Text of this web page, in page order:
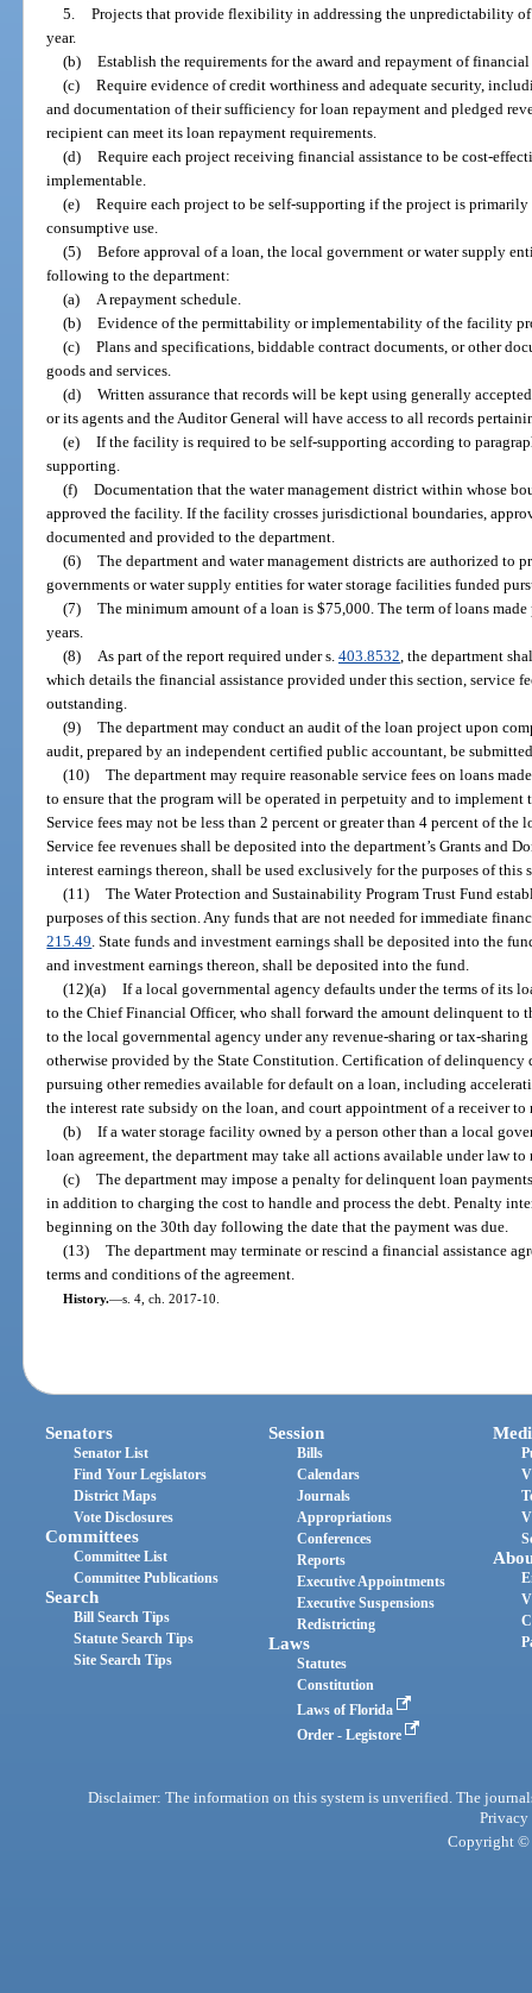
5. Projects that provide flexibility in addressing the unpredictability
year.
(b) Establish the requirements for the award and repayment of financial
(c) Require evidence of credit worthiness and adequate security,
and documentation of their sufficiency for loan repayment and pledged
recipient can meet its loan repayment requirements.
(d) Require each project receiving financial assistance to be cost-
implementable.
(e) Require each project to be self-supporting if the project is
consumptive use.
(5) Before approval of a loan, the local government or water supply
following to the department:
(a)
A repayment schedule.
(b) Evidence of the permittability or implementability of the facility
(c) Plans and specifications, biddable contract documents, or other
goods and services.
(d) Written assurance that records will be kept using generally
or its agents and the Auditor General will have access to all records
(e) If the facility is required to be self-supporting according to
supporting.
(f) Documentation that the water management district within whose
approved the facility. If the facility crosses jurisdictional boundaries,
documented and provided to the department.
(6) The department and water management districts are authorized to
governments or water supply entities for water storage facilities funded
(7) The minimum amount of a loan is $75,000. The term of loans
years.
(8)
As part of the report required under s. 403.8532 , the department
which details the financial assistance provided under this section, service
outstanding.
(9) The department may conduct an audit of the loan project upon
audit, prepared by an independent certified public accountant, be
(10) The department may require reasonable service fees on loans
to ensure that the program will be operated in perpetuity and to implement
Service fees may not be less than 2 percent or greater than 4 percent of
Service fee revenues shall be deposited into the department’s Grants and
interest earnings thereon, shall be used exclusively for the purposes of this
(11) The Water Protection and Sustainability Program Trust Fund
purposes of this section. Any funds that are not needed for immediate
215.49 . State funds and investment earnings shall be deposited into the
and investment earnings thereon, shall be deposited into the fund.
(12)(a) If a local governmental agency defaults under the terms of its
to the Chief Financial Officer, who shall forward the amount delinquent to
to the local governmental agency under any revenue-sharing or tax-
otherwise provided by the State Constitution. Certification of delinquency
pursuing other remedies available for default on a loan, including
the interest rate subsidy on the loan, and court appointment of a receiver to
(b) If a water storage facility owned by a person other than a local
loan agreement, the department may take all actions available under law to
(c) The department may impose a penalty for delinquent loan
in addition to charging the cost to handle and process the debt. Penalty
beginning on the 30th day following the date that the payment was due.
(13) The department may terminate or rescind a financial assistance
terms and conditions of the agreement.
History.—s. 4, ch. 2017-10.
Senators
Senator List
Find Your Legislators
District Maps
Vote Disclosures
Committees
Committee List
Committee Publications
Search
Bill Search Tips
Statute Search Tips
Site Search Tips
Session
Bills
Calendars
Journals
Appropriations
Conferences
Reports
Executive Appointments
Executive Suspensions
Redistricting
Laws
Statutes
Constitution
Laws of Florida
Order - Legistore
Disclaimer: The information on this system is unverified. The
Privacy
Copyright ©